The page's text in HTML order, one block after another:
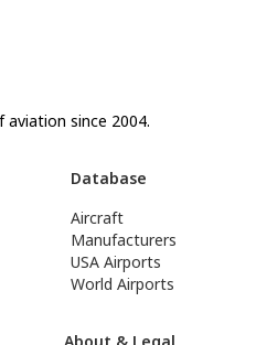
since 2004.
Database
Aircraft
Manufacturers
USA Airports
World Airports